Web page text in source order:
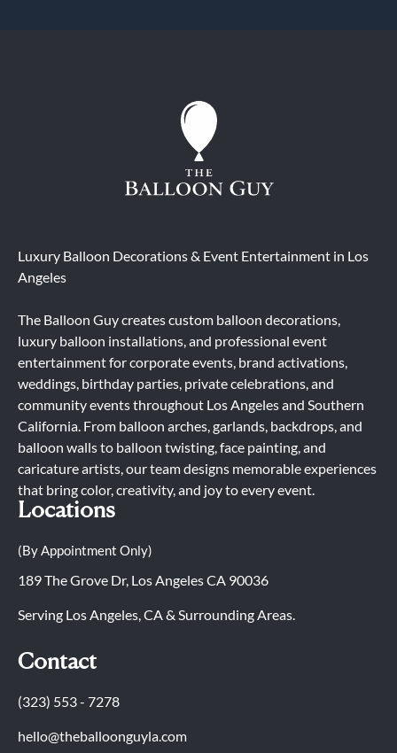
Luxury Balloon Decorations & Event Entertainment in Los
Angeles
The Balloon Guy creates custom balloon decorations,
luxury balloon installations, and professional event
entertainment for corporate events, brand activations,
weddings, birthday parties, private celebrations, and
community events throughout Los Angeles and Southern
California. From balloon arches, garlands, backdrops, and
balloon walls to balloon twisting, face painting, and
caricature artists, our team designs memorable experiences
that bring color, creativity, and joy to every event.
Locations
(By Appointment Only)
189 The Grove Dr, Los Angeles CA 90036
Serving Los Angeles, CA & Surrounding Areas.
Contact
(323) 553 - 7278
hello@theballoonguyla.com